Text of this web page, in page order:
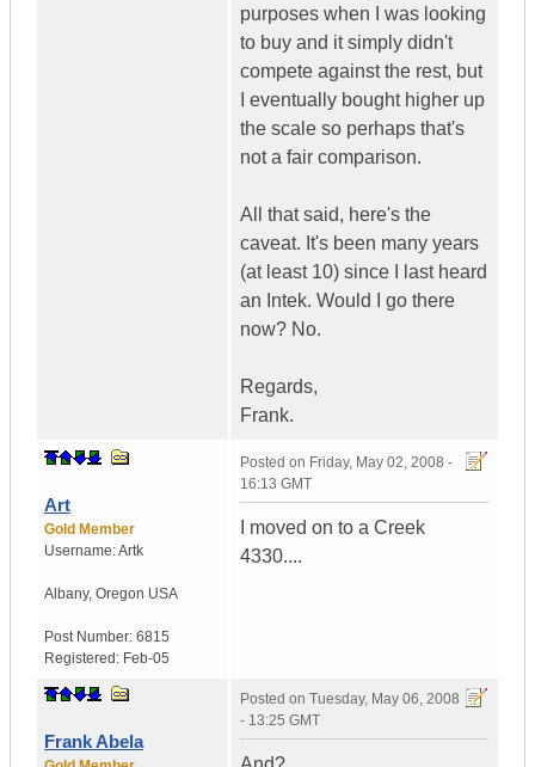
purposes when I was looking
to buy and it simply didn't
compete against the rest, but
I eventually bought higher up
the scale so perhaps that's
not a fair comparison.
All that said, here's the
caveat. It's been many years
(at least 10) since I last heard
an Intek. Would I go there
now? No.
Regards,
Frank.
Art
Gold Member
Username:Artk
Albany, Oregon USA
Post Number: 6815
Registered: Feb-05
Posted on Friday, May 02, 2008 -
16:13 GMT
I moved on to a Creek
4330....
Frank Abela
Posted on Tuesday, May 06, 2008
- 13:25 GMT